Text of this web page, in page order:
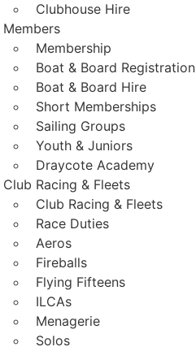
Clubhouse Hire
Members
Membership
Boat & Board Registration
Boat & Board Hire
Short Memberships
Sailing Groups
Youth & Juniors
Draycote Academy
Club Racing & Fleets
Club Racing & Fleets
Race Duties
Aeros
Fireballs
Flying Fifteens
ILCAs
Menagerie
Solos